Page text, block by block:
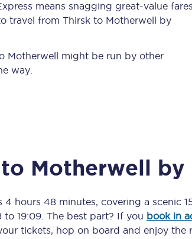
Transpennine Route Upgrade
Scarborough to York
Leeds to Manchester Piccadilly
means snagging great-value fares
travel from Thirsk to Motherwell by
Motherwell might be run by other
way.
Motherwell by
4 hours 48 minutes, covering a scenic
to 19:09 . The best part? If you book in
tickets, hop on board and enjoy the